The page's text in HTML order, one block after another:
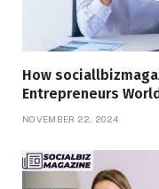
How
Entrepreneurs
NOVEMBER 22, 2024